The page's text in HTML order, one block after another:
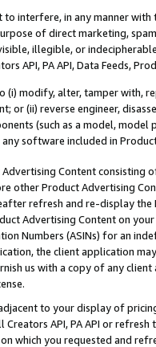
interfere, in any manner
of direct marketing,
illegible, or
API, PA API, Data Feeds,
(i) modify, alter, tamper with,
or (ii) reverse engineer,
(such as a model,
any software included in
Content
other Product Advertising
refresh and re-display the
Advertising Content on
Numbers (ASINs) for an
the client application
us with a copy of any
to your display of
Creators API, PA API or
which you requested and